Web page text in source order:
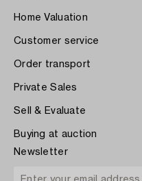
Home Valuation
Customer service
Order transport
Private Sales
Sell & Evaluate
Buying at auction
Newsletter